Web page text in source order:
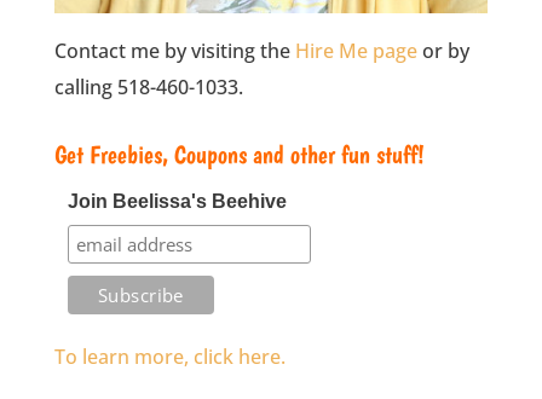
Contact me by visiting the Hire Me pageor by
calling 518-460-1033.
Get Freebies, Coupons and other fun stuff!
Join Beelissa's Beehive
To learn more, click here.